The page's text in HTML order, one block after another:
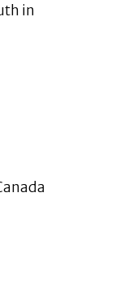
in